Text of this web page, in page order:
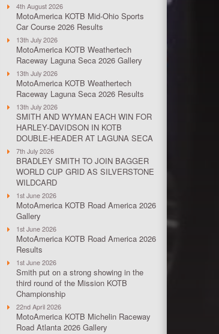
4th August 2026
MotoAmerica KOTB Mid-Ohio Sports
Car Course 2026 Results
13th July 2026
MotoAmerica KOTB Weathertech
Raceway Laguna Seca 2026 Gallery
13th July 2026
MotoAmerica KOTB Weathertech
Raceway Laguna Seca 2026 Results
13th July 2026
SMITH AND WYMAN EACH WIN FOR
HARLEY-DAVIDSON IN KOTB
DOUBLE-HEADER AT LAGUNA SECA
7th July 2026
BRADLEY SMITH TO JOIN BAGGER
WORLD CUP GRID AS SILVERSTONE
WILDCARD
1st June 2026
MotoAmerica KOTB Road America 2026
Gallery
1st June 2026
MotoAmerica KOTB Road America 2026
Results
1st June 2026
Smith put on a strong showing in the
third round of the Mission KOTB
Championship
22nd April 2026
MotoAmerica KOTB Michelin Raceway
Road Atlanta 2026 Gallery